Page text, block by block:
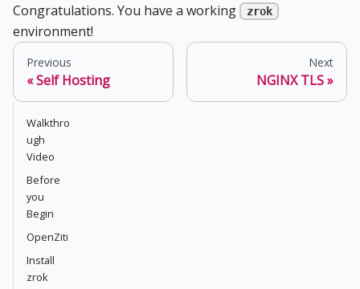
Congratulations. You have a working zrok
environment!
Previous
Self Hosting
Next
NGINX TLS
Walkthro
ugh
Video
Before
you
Begin
OpenZiti
Install
zrok